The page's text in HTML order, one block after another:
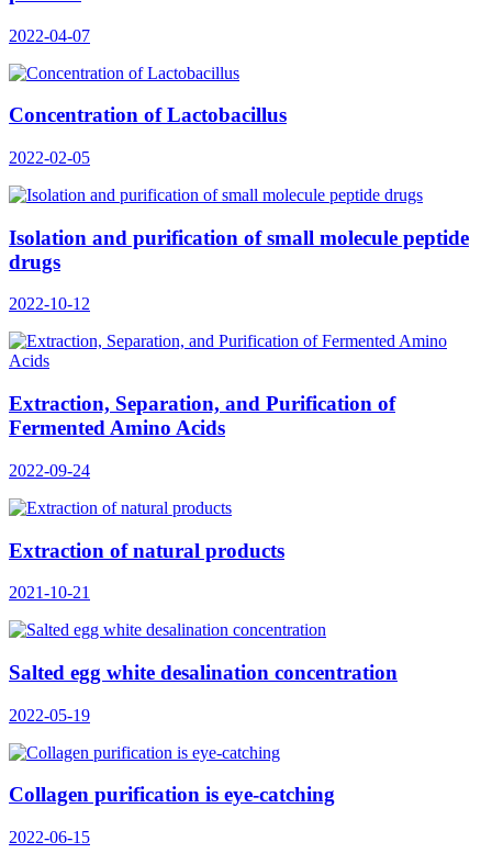
2022-04-07
Concentration of Lactobacillus
2022-02-05
Isolation and purification of small molecule peptide
drugs
2022-10-12
Extraction, Separation, and Purification of
Fermented Amino Acids
2022-09-24
Extraction of natural products
2021-10-21
Salted egg white desalination concentration
2022-05-19
Collagen purification is eye-catching
2022-06-15